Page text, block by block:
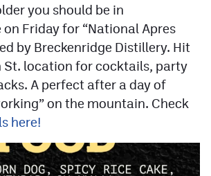
you should be in
on Friday for “National Apres
by Breckenridge Distillery. Hit
St. location for cocktails, party
A perfect after a day of
on the mountain. Check
here!